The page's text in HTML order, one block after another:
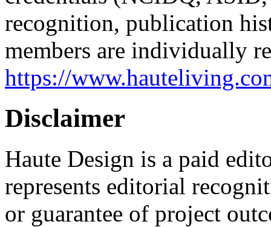
recognition, publication
members are individually
https://
Disclaimer
Haute Design is a paid
represents editorial
or guarantee of project